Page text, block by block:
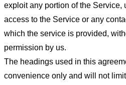
exploit any portion of the Service,
access to the Service or any
which the service is provided,
permission by us.
The headings used in this
convenience only and will not